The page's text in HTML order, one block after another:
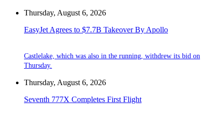
Thursday, August 6, 2026
EasyJet Agrees to $7.7B Takeover By Apollo
Castlelake, which was also in the running, withdrew its bid on
Thursday.
Thursday, August 6, 2026
Seventh 777X Completes First Flight